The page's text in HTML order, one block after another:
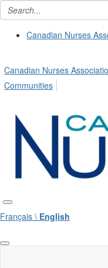
Canadian Nurses
Canadian Nurses
Communities
Français \ English